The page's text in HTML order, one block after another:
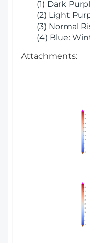
(1) Dark
(2) Light
(3) Normal
(4) Blue:
Attachments: